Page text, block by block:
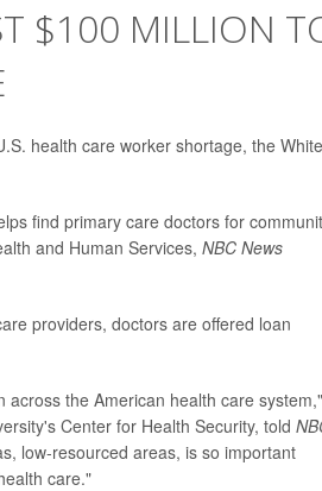
$100 MILLION
health care worker shortage, the White
find primary care doctors for
and Human Services, NBC News
providers, doctors are offered loan
across the American health care system,"
Center for Health Security, told
low-resourced areas, is so important
care."